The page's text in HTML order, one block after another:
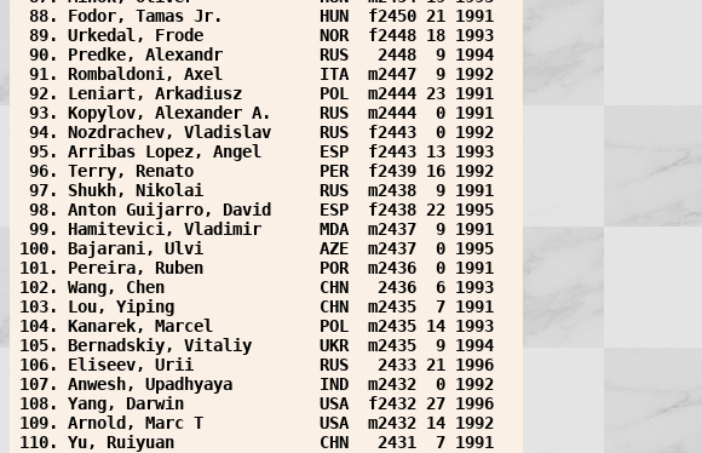
88. Fodor, Tamas Jr.          HUN  f2450 21 1991
89. Urkedal, Frode            NOR  f2448 18 1993
90. Predke, Alexandr          RUS   2448  9 1994
91. Rombaldoni, Axel          ITA  m2447  9 1992
92. Leniart, Arkadiusz        POL  m2444 23 1991
93. Kopylov, Alexander A.     RUS  m2444  0 1991
94. Nozdrachev, Vladislav     RUS  f2443  0 1992
95. Arribas Lopez, Angel      ESP  f2443 13 1993
96. Terry, Renato             PER  f2439 16 1992
97. Shukh, Nikolai            RUS  m2438  9 1991
98. Anton Guijarro, David     ESP  f2438 22 1995
99. Hamitevici, Vladimir      MDA  m2437  9 1991
100. Bajarani, Ulvi            AZE  m2437  0 1995
101. Pereira, Ruben            POR  m2436  0 1991
102. Wang, Chen                CHN   2436  6 1993
103. Lou, Yiping               CHN  m2435  7 1991
104. Kanarek, Marcel           POL  m2435 14 1993
105. Bernadskiy, Vitaliy       UKR  m2435  9 1994
106. Eliseev, Urii             RUS   2433 21 1996
107. Anwesh, Upadhyaya         IND  m2432  0 1992
108. Yang, Darwin              USA  f2432 27 1996
109. Arnold, Marc T            USA  m2432 14 1992
110. Yu, Ruiyuan               CHN   2431  7 1991